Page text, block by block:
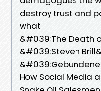
destroy trust and
what
&#039;The Death
&#039;Steven
How Social Media